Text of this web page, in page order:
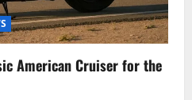
American Cruiser for the